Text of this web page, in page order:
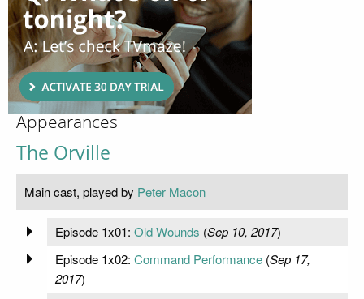
Appearances
The Orville
Main cast, played by Peter Macon
Episode 1x01: Old Wounds (Sep 10, 2017)
Episode 1x02: Command Performance(Sep 17,
2017)